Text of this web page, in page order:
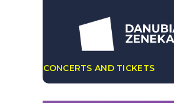
CONCERTS AND TICKETS